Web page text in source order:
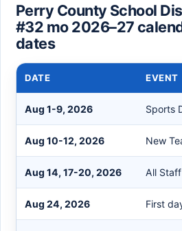
Perry County School
#32 mo 2026–27
dates
DATE EVENT
Aug 1-9, 2026 Sports
Aug 10-12, 2026 New
Aug 14, 17-20, 2026 All
Aug 24, 2026 First